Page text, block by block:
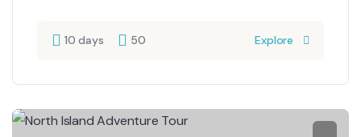
10 days 50 Explore